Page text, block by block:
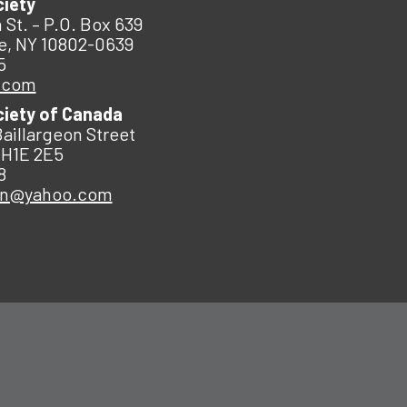
St. – P.O. Box 639
NY 10802-0639
of Canada
Street
2E5